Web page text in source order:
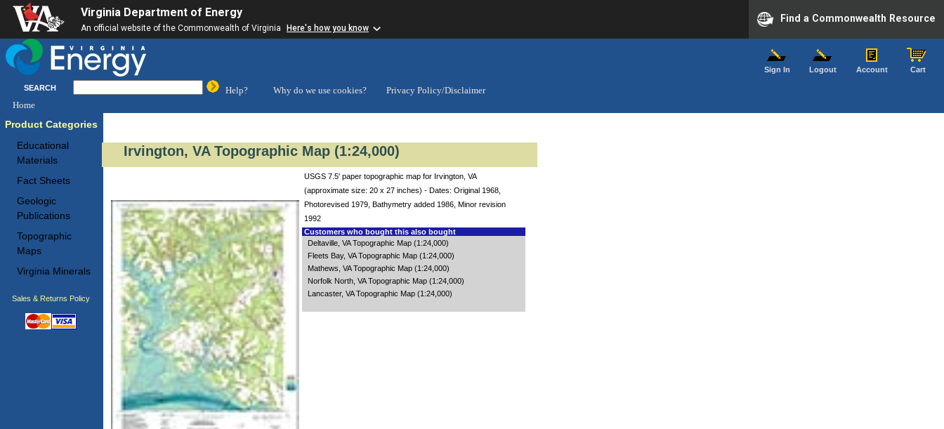
Virginia Department of Energy
An official website of the Commonwealth of Virginia Here's how you know
Find a Commonwealth Resource
Sign In Logout Account Cart
SEARCH Help? Why do we use cookies?
Privacy Policy/Disclaimer
Home
Product Categories
Educational
Materials
Fact Sheets
Geologic
Publications
Topographic
Maps
Virginia Minerals
Sales & Returns Policy
Irvington, VA Topographic Map (1:24,000)
USGS 7.5' paper topographic map for Irvington, VA
(approximate size: 20 x 27 inches) - Dates: Original 1968,
Photorevised 1979, Bathymetry added 1986, Minor revision
1992
Customers who bought this also bought
Deltaville, VA Topographic Map (1:24,000)
Fleets Bay, VA Topographic Map (1:24,000)
Mathews, VA Topographic Map (1:24,000)
Norfolk North, VA Topographic Map (1:24,000)
Lancaster, VA Topographic Map (1:24,000)